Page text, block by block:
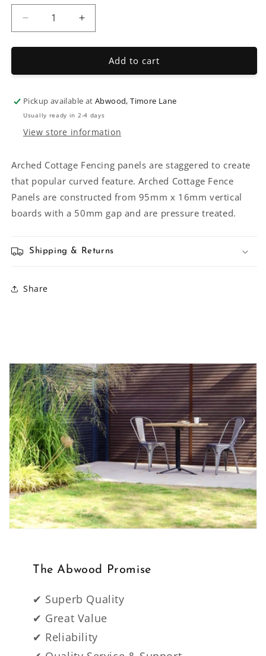
Decrease
quantity
for
Cottage
Increase
quantity
for
Arched
Cottage
Add to cart
Pickup available atAbwood, Timore Lane
Usually ready in 2-4 days
View store information
Arched Cottage Fencing panels are staggered to create
that popular curved feature. Arched Cottage Fence
Panels are constructed from 95mm x 16mm vertical
boards with a 50mm gap and are pressure treated.
Shipping & Returns
Share
The Abwood Promise
✔ Superb Quality
✔ Great Value
✔ Reliability